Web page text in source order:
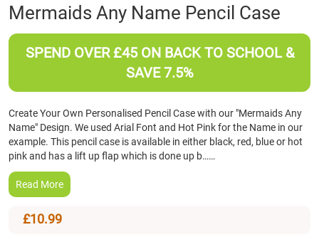
Skip
to
the
beginning
images
Mermaids Any Name Pencil Case
SPEND OVER £45 ON BACK TO SCHOOL &
SAVE 7.5%
Create Your Own Personalised Pencil Case with our "Mermaids Any
Name" Design. We used Arial Font and Hot Pink for the Name in our
example. This pencil case is available in either black, red, blue or hot
pink and has a lift up flap which is done up b……
Read More
£10.99